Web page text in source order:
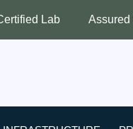
Assured Quality